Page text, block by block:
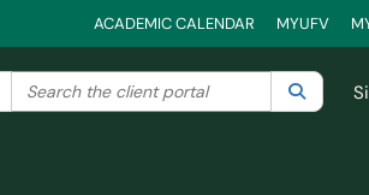
ACADEMIC CALENDAR MYUFV
Filter your search by category. Current
Search the client portal Search